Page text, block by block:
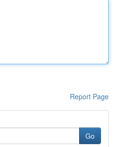
Report Page
Go